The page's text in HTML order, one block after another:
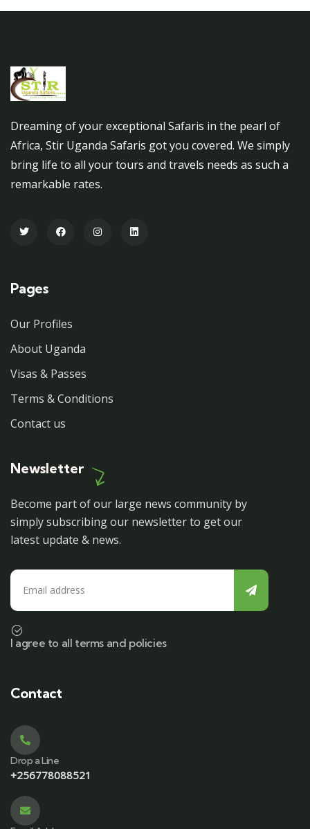
Dreaming of your exceptional Safaris in the pearl of
Africa, Stir Uganda Safaris got you covered. We simply
bring life to all your tours and travels needs as such a
remarkable rates.
Pages
Our Profiles
About Uganda
Visas & Passes
Terms & Conditions
Contact us
Newsletter
Become part of our large news community by
simply subscribing our newsletter to get our
latest update & news.
I agree to all terms and policies
Contact
Drop a Line
+256778088521